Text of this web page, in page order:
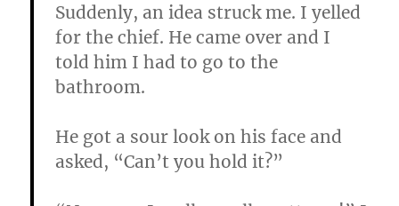
Suddenly, an idea struck me. I yelled
for the chief. He came over and I
told him I had to go to the
bathroom.
He got a sour look on his face and
asked, “Can’t you hold it?”